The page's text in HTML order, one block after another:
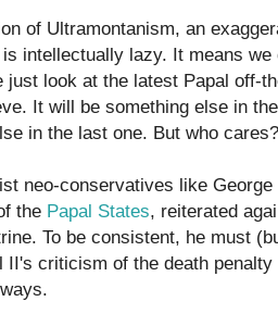
of Ultramontanism, an
intellectually lazy. It means
just look at the latest Papal off-
It will be something else in
in the last one. But who
neo-conservatives like
the Papal States, reiterated
To be consistent, he must
II's criticism of the death